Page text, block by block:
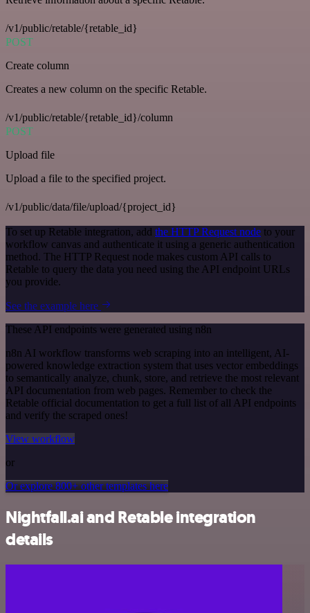
/v1/public/retable/{retable_id}
POST
Create column
Creates a new column on the specific Retable.
/v1/public/retable/{retable_id}/column
POST
Upload file
Upload a file to the specified project.
/v1/public/data/file/upload/{project_id}
To set up Retable integration, add the HTTP Request node to your
workflow canvas and authenticate it using a generic authentication
method. The HTTP Request node makes custom API calls to
Retable to query the data you need using the API endpoint URLs
you provide.
See the example here
These API endpoints were generated using n8n
n8n AI workflow transforms web scraping into an intelligent, AI-
powered knowledge extraction system that uses vector embeddings
to semantically analyze, chunk, store, and retrieve the most relevant
API documentation from web pages. Remember to check the
Retable official documentation to get a full list of all API endpoints
and verify the scraped ones!
View workflow
or
Or explore 800+ other templates here
Nightfall.ai and Retable integration
details